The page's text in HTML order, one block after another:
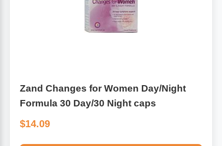
Zand Changes for Women Day/Night
Formula 30 Day/30 Night caps
$14.09